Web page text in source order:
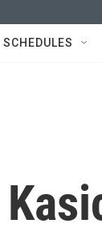
SCHEDULES